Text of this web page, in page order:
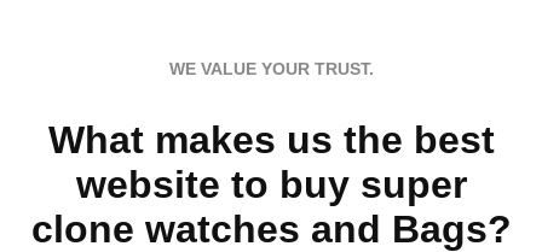
WE VALUE YOUR TRUST.
What makes us the best
website to buy super
clone watches and Bags?